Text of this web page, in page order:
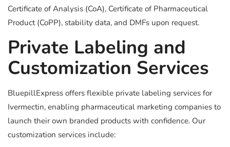
Certificate of Analysis (CoA), Certificate of Pharmaceutical
Product (CoPP), stability data, and DMFs upon request.
Private Labeling and
Customization Services
BluepillExpress offers flexible private labeling services for
Ivermectin, enabling pharmaceutical marketing companies to
launch their own branded products with confidence. Our
customization services include: